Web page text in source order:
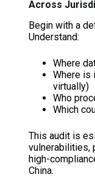
Across
Begin with a
Understand:
Where
Where is
virtually)
Who
Which
This audit is
vulnerabilities,
high-
China.